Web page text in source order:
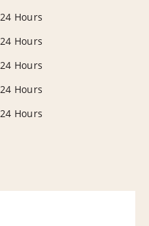
24 Hours
24 Hours
24 Hours
24 Hours
24 Hours